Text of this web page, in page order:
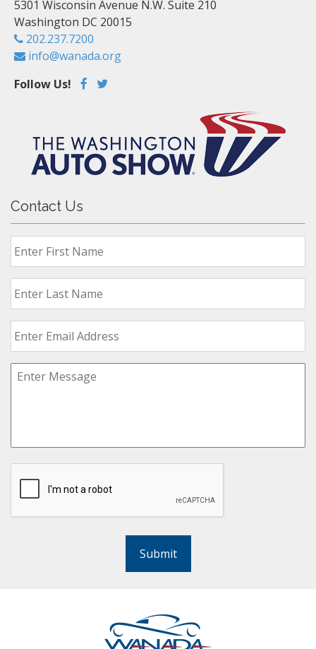
5301 Wisconsin Avenue N.W. Suite 210
Washington DC 20015
202.237.7200
info@wanada.org
Follow Us!
Contact Us
Submit